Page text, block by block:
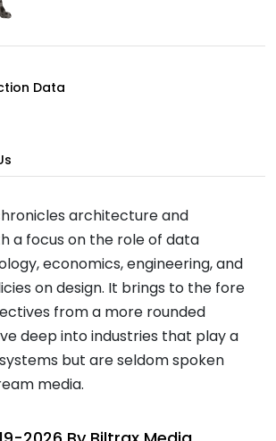
Data
architecture and
a focus on the role of data
economics, engineering, and
on design. It brings to the fore
from a more rounded
deep into industries that play a
but are seldom spoken
media.